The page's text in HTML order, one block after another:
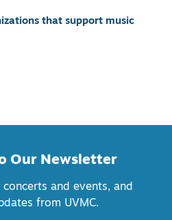
that support music
Our Newsletter
and events, and
from UVMC.